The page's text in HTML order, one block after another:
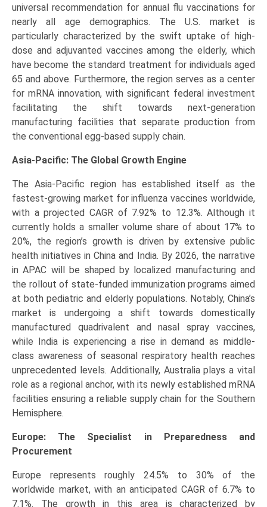
universal recommendation for annual flu vaccinations for
nearly all age demographics. The U.S. market is
particularly characterized by the swift uptake of high-
dose and adjuvanted vaccines among the elderly, which
have become the standard treatment for individuals aged
65 and above. Furthermore, the region serves as a center
for mRNA innovation, with significant federal investment
facilitating the shift towards next-generation
manufacturing facilities that separate production from
the conventional egg-based supply chain.
Asia-Pacific: The Global Growth Engine
The Asia-Pacific region has established itself as the
fastest-growing market for influenza vaccines worldwide,
with a projected CAGR of 7.92% to 12.3%. Although it
currently holds a smaller volume share of about 17% to
20%, the region’s growth is driven by extensive public
health initiatives in China and India. By 2026, the narrative
in APAC will be shaped by localized manufacturing and
the rollout of state-funded immunization programs aimed
at both pediatric and elderly populations. Notably, China’s
market is undergoing a shift towards domestically
manufactured quadrivalent and nasal spray vaccines,
while India is experiencing a rise in demand as middle-
class awareness of seasonal respiratory health reaches
unprecedented levels. Additionally, Australia plays a vital
role as a regional anchor, with its newly established mRNA
facilities ensuring a reliable supply chain for the Southern
Hemisphere.
Europe: The Specialist in Preparedness and
Procurement
Europe represents roughly 24.5% to 30% of the
worldwide market, with an anticipated CAGR of 6.7% to
7.1%. The growth in this area is characterized by